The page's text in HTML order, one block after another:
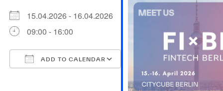
15.04.2026 - 16.04.2026
09:00 - 16:00
ADD TO CALENDAR
Outlook Live